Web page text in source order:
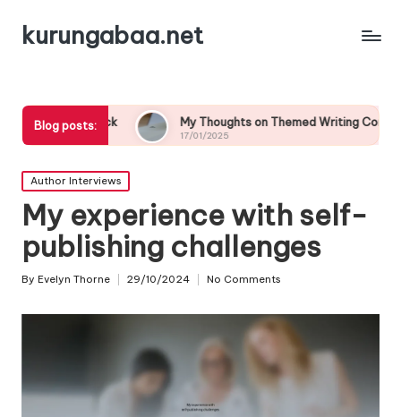
kurungabaa.net
Blog posts:My Thoughts on Themed Writing Contests
Posted
in
Author Interviews
My experience with self-
publishing challenges
Posted
By Evelyn Thorne 29/10/2024 No Comments